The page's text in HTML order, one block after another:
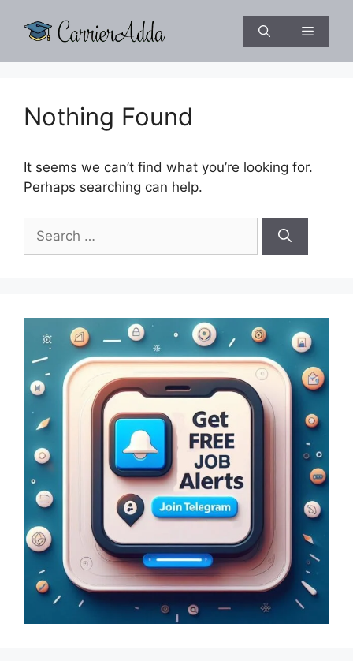
Menu
Nothing Found
It seems we can’t find what you’re looking for.
Perhaps searching can help.
for: